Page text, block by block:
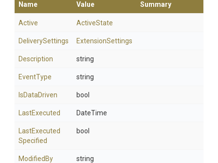
Name Value Summary
Active ActiveState
DeliverySettings ExtensionSettings
Description string
EventType string
IsDataDriven bool
LastExecuted DateTime
LastExecuted
Specified
bool
ModifiedBy string